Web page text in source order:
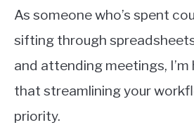
As someone who’s spent
sifting through
and attending meetings, I’m
that streamlining your
priority.